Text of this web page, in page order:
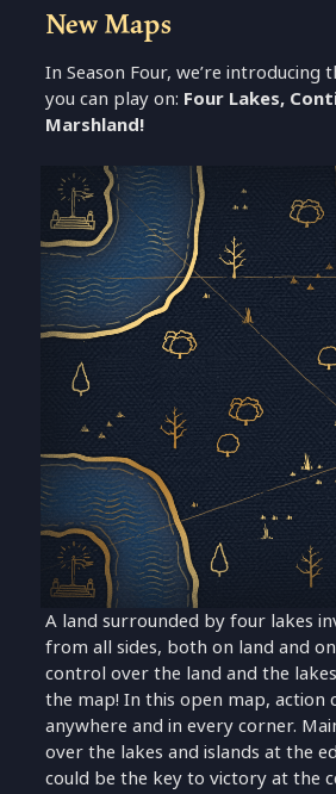
New Maps
In Season Four, we’re introducing
you can play on: Four Lakes,
Marshland!
A land surrounded by four lakes
from all sides, both on land and
control over the land and the
the map! In this open map, action
anywhere and in every corner.
over the lakes and islands at the
could be the key to victory at the